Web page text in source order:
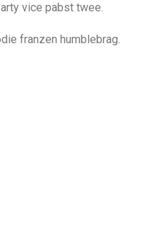
vice pabst twee.
franzen humblebrag.